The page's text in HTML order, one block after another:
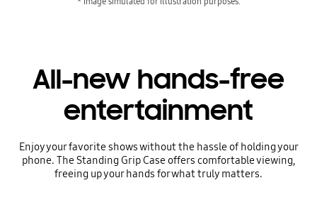
All-new hands-free
entertainment
Enjoy your favorite shows without the hassle of holding your
phone. The Standing Grip Case offers comfortable viewing,
freeing up your hands for what truly matters.